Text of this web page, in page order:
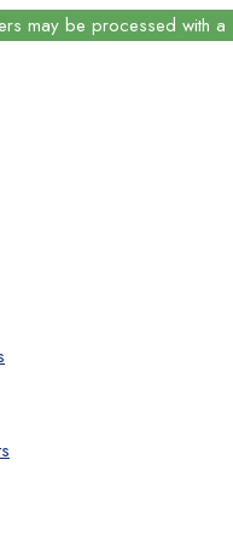
may be processed with a